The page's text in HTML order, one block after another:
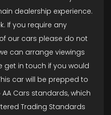
dealership experience.
If you require any
our cars please do not
can arrange viewings
get in touch if you would
car will be prepped to
Cars standards, which
Trading Standards